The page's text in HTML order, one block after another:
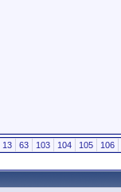
13 63 103 104 105 106